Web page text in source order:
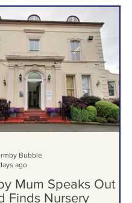
Schools
Bubble
ago